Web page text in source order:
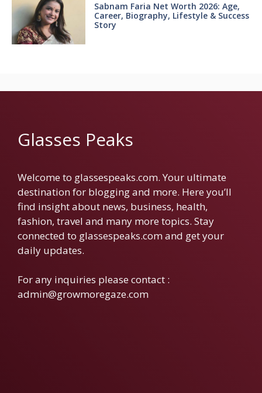
Sabnam Faria Net Worth 2026: Age,
Career, Biography, Lifestyle & Success
Story
Glasses Peaks
Welcome to glassespeaks.com. Your ultimate
destination for blogging and more. Here you’ll
find insight about news, business, health,
fashion, travel and many more topics. Stay
connected to glassespeaks.com and get your
daily updates.
For any inquiries please contact :
admin@growmoregaze.com